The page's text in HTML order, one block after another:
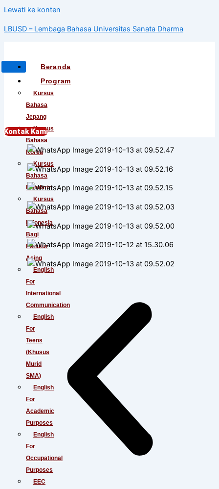
Lewati ke konten
LBUSD – Lembaga Bahasa Universitas Sanata Dharma
Beranda
Program
Kursus
Bahasa
Jepang
Kursus
Bahasa
Korea
Kursus
Bahasa
Mandarin
Kursus
Bahasa
Indonesia
Bagi
Penutur
Asing
English
For
International
Communication
English
For
Teens
(Khusus
Murid
SMA)
English
For
Academic
Purposes
English
For
Occupational
Purposes
EEC
Kontak Kami